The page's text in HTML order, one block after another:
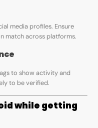
media profiles. Ensure
match across platforms.
to show activity and
to be verified.
while getting